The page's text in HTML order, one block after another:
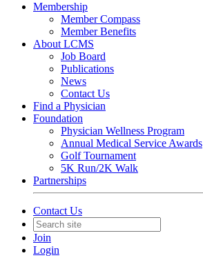
Membership
Member Compass
Member Benefits
About LCMS
Job Board
Publications
News
Contact Us
Find a Physician
Foundation
Physician Wellness Program
Annual Medical Service Awards
Golf Tournament
5K Run/2K Walk
Partnerships
Contact Us
Join
Login